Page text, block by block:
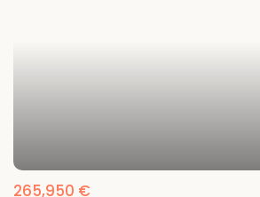
265,950 €